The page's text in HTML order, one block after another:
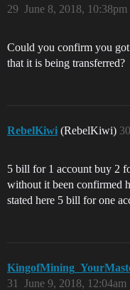
June 8, 2018, 10:38pm
29
Could you confirm you
that it is being transferred?
RebelKiwi (RebelKiwi) 30
5 bill for 1 account buy 2
without it been confirmed
stated here 5 bill for one
June 9, 2018, 12:04am
31